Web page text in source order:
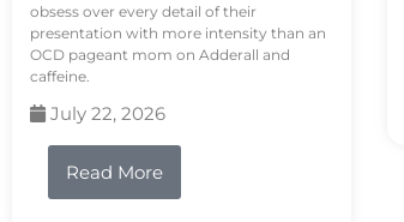
obsess over every detail of their
presentation with more intensity than an
OCD pageant mom on Adderall and
caffeine.
July 22, 2026
Read More